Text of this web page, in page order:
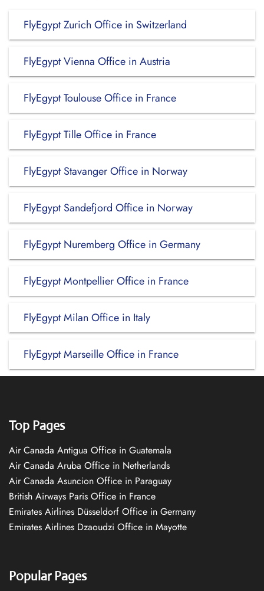
FlyEgypt Zurich Office in Switzerland
FlyEgypt Vienna Office in Austria
FlyEgypt Toulouse Office in France
FlyEgypt Tille Office in France
FlyEgypt Stavanger Office in Norway
FlyEgypt Sandefjord Office in Norway
FlyEgypt Nuremberg Office in Germany
FlyEgypt Montpellier Office in France
FlyEgypt Milan Office in Italy
FlyEgypt Marseille Office in France
Top Pages
Air Canada Antigua Office in Guatemala
Air Canada Aruba Office in Netherlands
Air Canada Asuncion Office in Paraguay
British Airways Paris Office in France
Emirates Airlines Düsseldorf Office in Germany
Emirates Airlines Dzaoudzi Office in Mayotte
Popular Pages